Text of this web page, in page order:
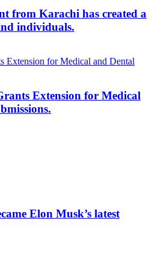
from Karachi has created a
individuals.
Extension for Medical
Elon Musk’s latest